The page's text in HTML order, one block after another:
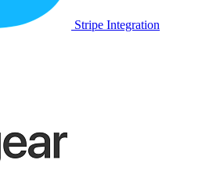
Stripe Integration